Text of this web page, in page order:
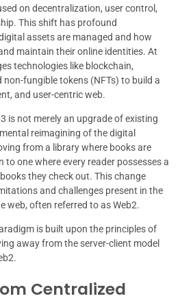
on decentralization, user control,
This shift has profound
assets are managed and how
maintain their online identities. At
technologies like blockchain,
fungible tokens (NFTs) to build a
and user-centric web.
is not merely an upgrade of existing
reimagining of the digital
from a library where books are
to one where every reader possesses a
they check out. This change
and challenges present in the
web, often referred to as Web2.
is built upon the principles of
away from the server-client model
Centralized